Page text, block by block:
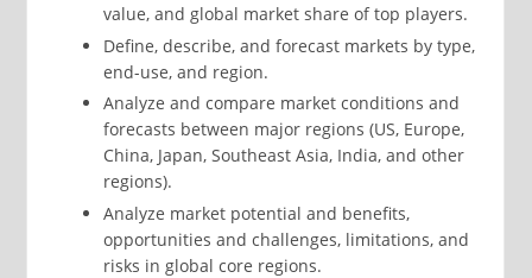
value, and global market share of top players.
Define, describe, and forecast markets by type,
end-use, and region.
Analyze and compare market conditions and
forecasts between major regions (US, Europe,
China, Japan, Southeast Asia, India, and other
regions).
Analyze market potential and benefits,
opportunities and challenges, limitations, and
risks in global core regions.